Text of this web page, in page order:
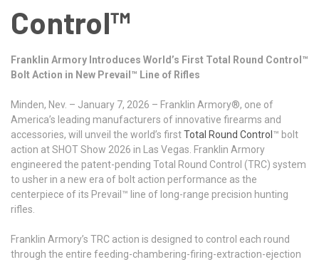
Control™
Franklin Armory Introduces World’s First Total Round Control™
Bolt Action in New Prevail™ Line of Rifles
Minden, Nev. – January 7, 2026 – Franklin Armory®, one of
America’s leading manufacturers of innovative firearms and
accessories, will unveil the world’s firstTotal Round Control ™ bolt
action at SHOT Show 2026 in Las Vegas. Franklin Armory
engineered the patent-pending Total Round Control (TRC) system
to usher in a new era of bolt action performance as the
centerpiece of its Prevail™ line of long-range precision hunting
rifles.
Franklin Armory’s TRC action is designed to control each round
through the entire feeding-chambering-firing-extraction-ejection